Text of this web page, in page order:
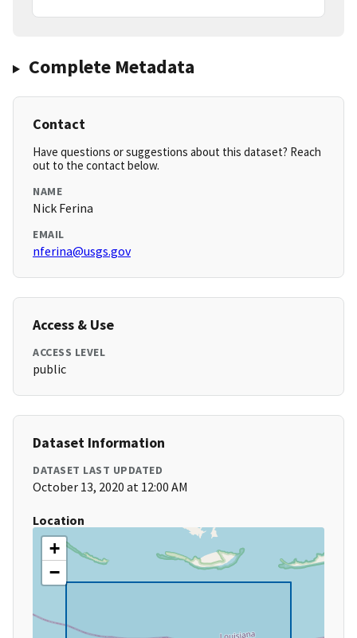
Complete Metadata
Contact
Have questions or suggestions about this dataset? Reach
out to the contact below.
NAME
Nick Ferina
EMAIL
nferina@usgs.gov
Access & Use
ACCESS LEVEL
public
Dataset Information
DATASET LAST UPDATED
October 13, 2020 at 12:00 AM
Location
+
−